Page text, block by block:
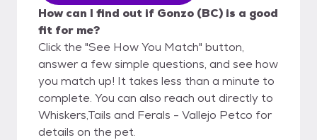
How can I find out if Gonzo (BC) is a good
fit for me?
Click the "See How You Match" button,
answer a few simple questions, and see how
you match up! It takes less than a minute to
complete. You can also reach out directly to
Whiskers,Tails and Ferals - Vallejo Petco for
details on the pet.